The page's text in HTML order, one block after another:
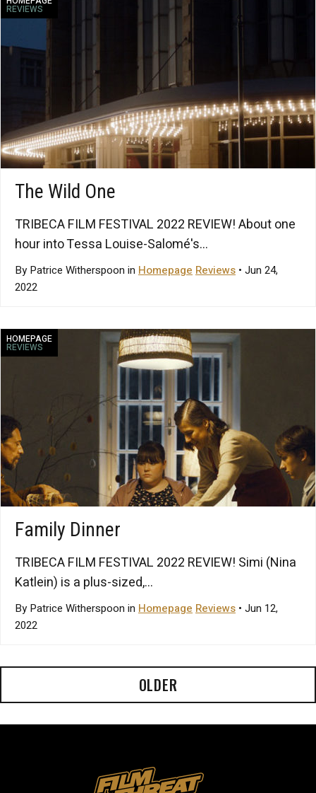
REVIEWS
The Wild One
TRIBECA FILM FESTIVAL 2022 REVIEW! About one
hour into Tessa Louise-Salomé's...
By Patrice Witherspoon in Homepage Reviews • Jun 24,
2022
HOMEPAGE
REVIEWS
Family Dinner
TRIBECA FILM FESTIVAL 2022 REVIEW! Simi (Nina
Katlein) is a plus-sized,...
By Patrice Witherspoon in Homepage Reviews • Jun 12,
2022
OLDER